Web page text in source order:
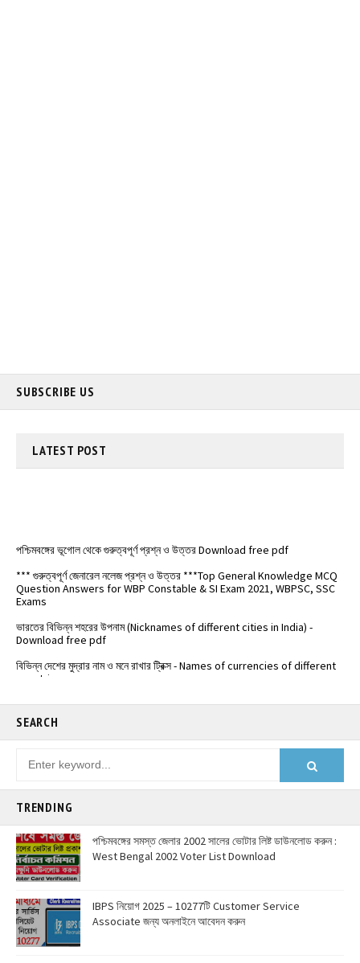
SUBSCRIBE US
LATEST POST
*** গুরুত্বপূর্ণ জেনারেল নলেজ প্রশ্ন ও উত্তর ***Top General Knowledge MCQ
Question Answers for WBP Constable & SI Exam 2021, WBPSC, SSC
Exams
ভারতের বিভিন্ন শহরের উপনাম (Nicknames of different cities in India) -
Download free pdf
বিভিন্ন দেশের মুদ্রার নাম ও মনে রাখার ট্রিক্স - Names of currencies of different
countries
SEARCH
TRENDING
পশ্চিমবঙ্গের সমস্ত জেলার 2002 সালের ভোটার লিষ্ট ডাউনলোড করুন :
West Bengal 2002 Voter List Download
IBPS নিয়োগ 2025 – 10277টি Customer Service
Associate জন্য অনলাইনে আবেদন করুন